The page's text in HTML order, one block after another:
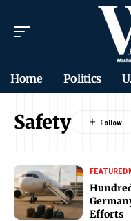
Home Politics
Safety
FEATURED
Efforts